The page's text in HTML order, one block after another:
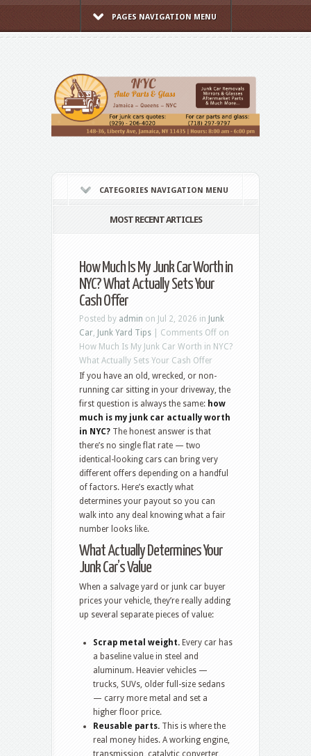
PAGES NAVIGATION MENU
CATEGORIES NAVIGATION MENU
MOST RECENT ARTICLES
How Much Is My Junk Car Worth in
NYC? What Actually Sets Your
Cash Offer
Posted by admin on Jul 2, 2026 in Junk
Car Junk Yard Tips Comments Off on
How Much Is My Junk Car Worth in NYC?
What Actually Sets Your Cash Offer
If you have an old, wrecked, or non-
running car sitting in your driveway, the
first question is always the same: how
much is my junk car actually worth
in NYC? The honest answer is that
there’s no single flat rate — two
identical-looking cars can bring very
different offers depending on a handful
of factors. Here’s exactly what
determines your payout so you can
walk into any deal knowing what a fair
number looks like.
What Actually Determines Your
Junk Car’s Value
When a salvage yard or junk car buyer
prices your vehicle, they’re really adding
up several separate pieces of value:
Scrap metal weight. Every car has
a baseline value in steel and
aluminum. Heavier vehicles —
trucks, SUVs, older full-size sedans
— carry more metal and set a
higher floor price.
Reusable parts. This is where the
real money hides. A working engine,
transmission, catalytic converter,